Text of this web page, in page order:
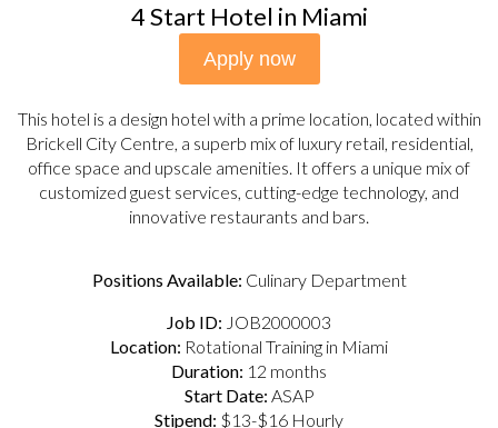
4 Start Hotel in Miami
Apply now
This hotel is a design hotel with a prime location, located within
Brickell City Centre, a superb mix of luxury retail, residential,
office space and upscale amenities. It offers a unique mix of
customized guest services, cutting-edge technology, and
innovative restaurants and bars.
Positions Available: Culinary Department
Job ID: JOB2000003
Location: Rotational Training in Miami
Duration: 12 months
Start Date: ASAP
Stipend: $13-$16 Hourly